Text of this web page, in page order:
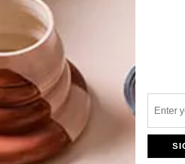
POLLS
WHAT’S YOUR IDEAL
GETAWAY?